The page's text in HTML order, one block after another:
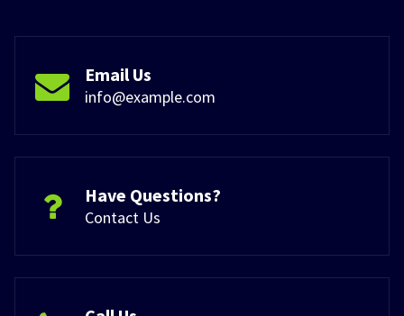
Email Us
info@example.com
Have Questions?
Contact Us